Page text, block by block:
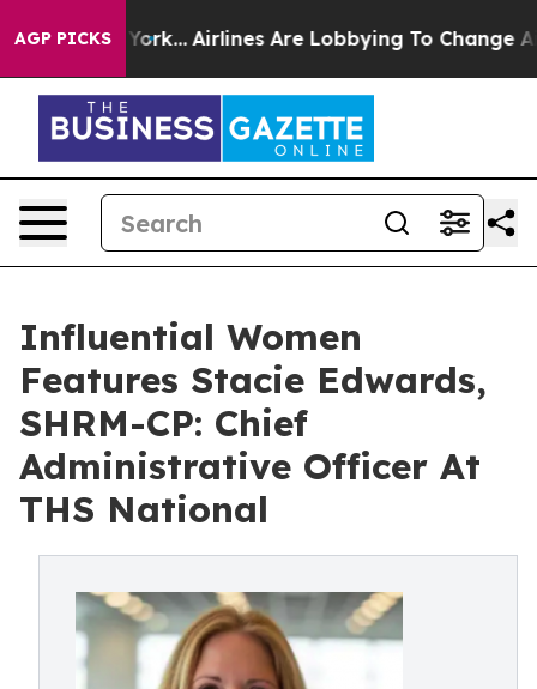
AGP PICKS
York... Airlines Are Lobbying To Change Airfare
Influential Women
Features Stacie Edwards,
SHRM-CP: Chief
Administrative Officer At
THS National